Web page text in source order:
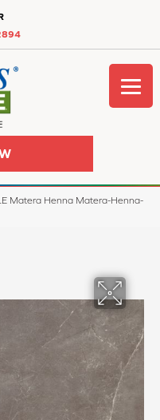
Matera Henna Matera-Henna-